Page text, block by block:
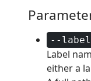
--label
Label
either a